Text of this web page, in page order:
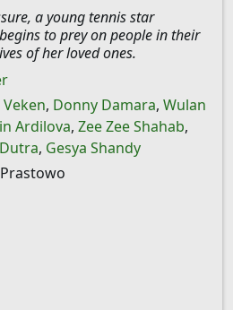
a young tennis star
to prey on people in their
of her loved ones.
, Donny Damara, Wulan
Ardilova, Zee Zee Shahab,
, Gesya Shandy